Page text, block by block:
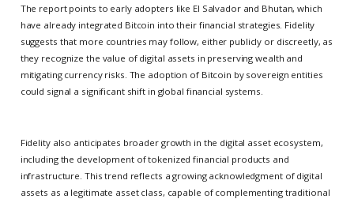
The report points to early adopters like El Salvador and Bhutan, which
have already integrated Bitcoin into their financial strategies. Fidelity
suggests that more countries may follow, either publicly or discreetly, as
they recognize the value of digital assets in preserving wealth and
mitigating currency risks. The adoption of Bitcoin by sovereign entities
could signal a significant shift in global financial systems.
Fidelity also anticipates broader growth in the digital asset ecosystem,
including the development of tokenized financial products and
infrastructure. This trend reflects a growing acknowledgment of digital
assets as a legitimate asset class, capable of complementing traditional